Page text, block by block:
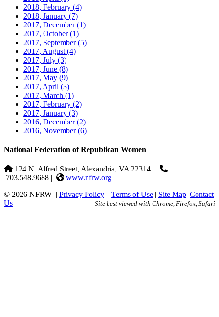
2018, February (4)
2018, January (7)
2017, December(1)
2017, October(1)
2017, September(5)
2017, August (4)
2017, July (3)
2017, June (8)
2017, May (9)
2017, April (3)
2017, March (1)
2017, February (2)
2017, January (3)
2016, December(2)
2016, November(6)
National Federation of Republican Women
124 N. Alfred Street, Alexandria, VA 22314 |
703.548.9688 |
www.nfrw.org
© 2026 NFRW | Privacy Policy | Terms of Use | Site Map| Contact
Us
Site best viewed with Chrome, Firefox, Safari